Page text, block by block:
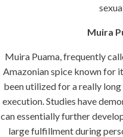
Muira
Muira Puama, frequently
Amazonian spice known for
been utilized for a really
execution. Studies have
can essentially further
large fulfillment during